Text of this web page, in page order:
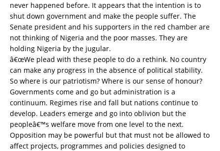
never happened before. It appears that the intention is to
shut down government and make the people suffer. The
Senate president and his supporters in the red chamber are
not thinking of Nigeria and the poor masses. They are
holding Nigeria by the jugular.
â€œWe plead with these people to do a rethink. No country
can make any progress in the absence of political stability.
So where is our patriotism? Where is our sense of honour?
Governments come and go but administration is a
continuum. Regimes rise and fall but nations continue to
develop. Leaders emerge and go into oblivion but the
peopleâ€™s welfare move from one level to the next.
Opposition may be powerful but that must not be allowed to
affect projects, programmes and policies designed to